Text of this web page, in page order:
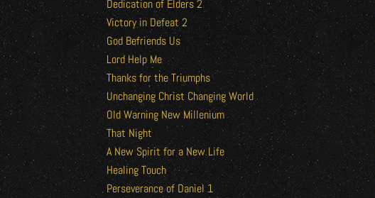
Dedication of Elders 2
Victory in Defeat 2
God Befriends Us
Lord Help Me
Thanks for the Triumphs
Unchanging Christ Changing World
Old Warning New Millenium
That Night
A New Spirit for a New Life
Healing Touch
Perseverance of Daniel 1